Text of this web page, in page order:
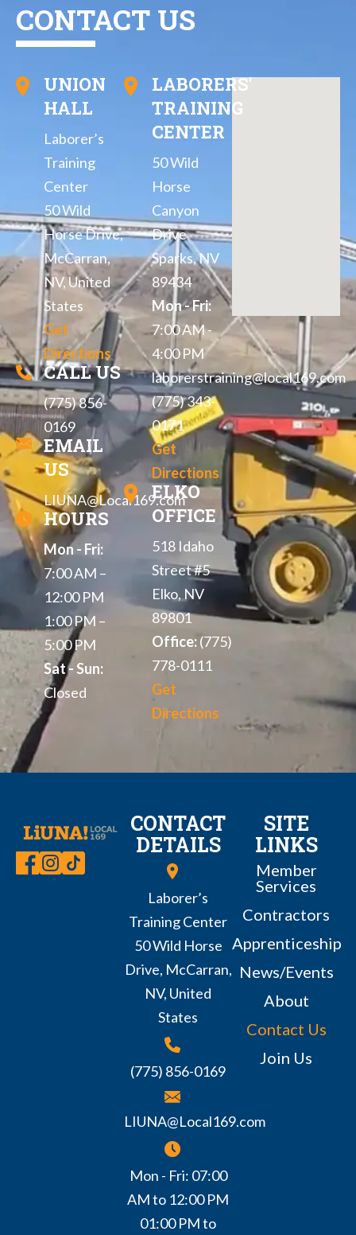
CONTACT US
UNION
HALL
Laborer’s
Training
Center
50 Wild
Horse Drive,
McCarran,
NV, United
States
Get
Directions
CALL US
(775) 856-
0169
EMAIL
US
LIUNA@Local169.com
HOURS
Mon - Fri:
7:00 AM –
12:00 PM
1:00 PM –
5:00 PM
Sat - Sun:
Closed
LABORERS'
TRAINING
CENTER
50 Wild
Horse
Canyon
Drive
Sparks, NV
89434
Mon - Fri:
7:00 AM -
4:00 PM
laborerstraining@local169.com
(775) 343-
0171
Get
Directions
ELKO
OFFICE
518 Idaho
Street #5
Elko, NV
89801
Office:(775)
778-0111
Get
Directions
CONTACT
DETAILS
Laborer’s
Training Center
50 Wild Horse
Drive, McCarran,
NV, United
States
(775) 856-0169
LIUNA@Local169.com
Mon - Fri: 07:00
AM to 12:00 PM
01:00 PM to
SITE
LINKS
Member
Services
Contractors
Apprenticeship
News/Events
About
Contact Us
Join Us